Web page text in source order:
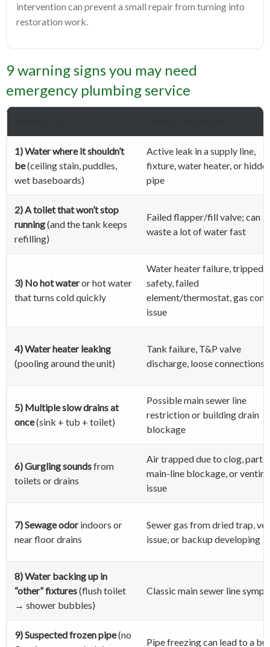
intervention can prevent a small repair from turning into
restoration work.
9 warning signs you may need
emergency plumbing service
1) Water where it shouldn’t
be(ceiling stain, puddles,
wet baseboards)
Active leak in a supply line,
fixture, water heater, or
pipe
2) A toilet that won’t stop
running(and the tank keeps
refilling)
Failed flapper/fill valve; can
waste a lot of water fast
3) No hot wateror hot water
that turns cold quickly
Water heater failure, tripped
safety, failed
element/thermostat, gas
issue
4) Water heater leaking
(pooling around the unit)
Tank failure, T&P valve
discharge, loose connections
5) Multiple slow drains at
once(sink + tub + toilet)
Possible main sewer line
restriction or building drain
blockage
6) Gurgling soundsfrom
toilets or drains
Air trapped due to clog,
main-line blockage, or venting
issue
7) Sewage odorindoors or
near floor drains
Sewer gas from dried trap,
issue, or backup developing
8) Water backing up in
“other” fixtures(flush toilet
→ shower bubbles)
Classic main sewer line
9) Suspected frozen pipe(no
Pipe freezing can lead to a